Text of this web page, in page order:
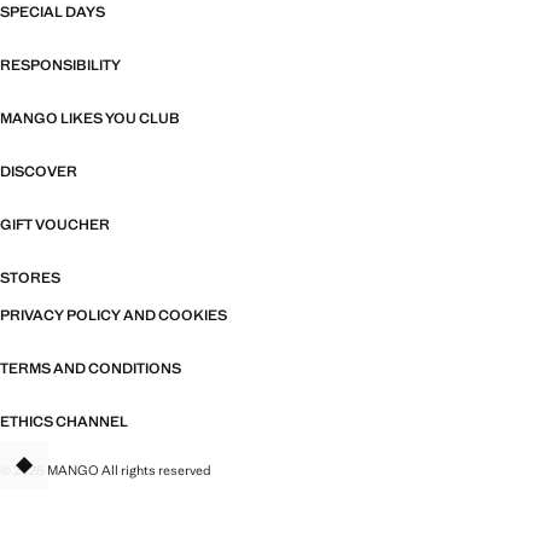
SPECIAL DAYS
RESPONSIBILITY
MANGO LIKES YOU CLUB
DISCOVER
GIFT VOUCHER
STORES
PRIVACY POLICY AND COOKIES
TERMS AND CONDITIONS
ETHICS CHANNEL
© 2026 MANGO All rights reserved